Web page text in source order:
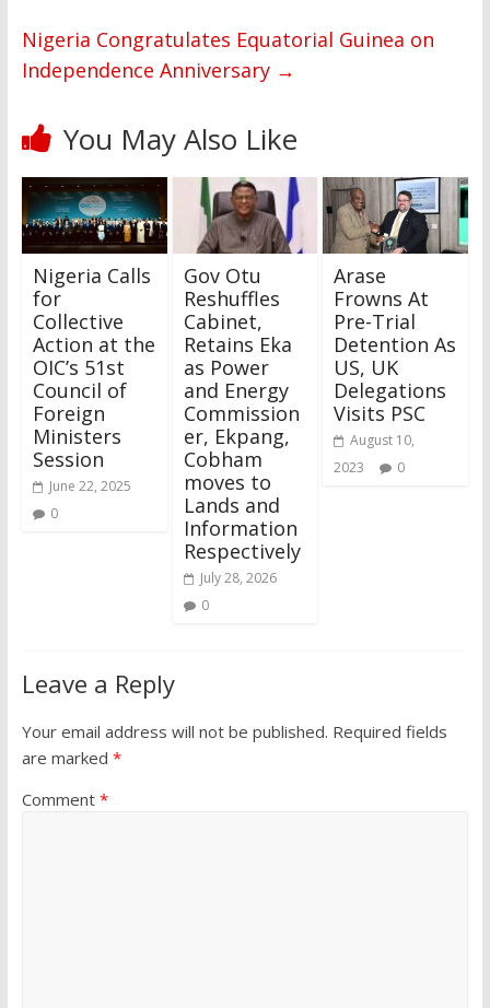
Nigeria Congratulates Equatorial Guinea on
Independence Anniversary →
You May Also Like
Nigeria Calls
for
Collective
Action at the
OIC’s 51st
Council of
Foreign
Ministers
Session
June 22, 2025
0
Gov Otu
Reshuffles
Cabinet,
Retains Eka
as Power
and Energy
Commission
er, Ekpang,
Cobham
moves to
Lands and
Information
Respectively
July 28, 2026
0
Arase
Frowns At
Pre-Trial
Detention As
US, UK
Delegations
Visits PSC
August 10,
2023
0
Leave a Reply
Your email address will not be published. Required fields
are marked *
Comment *